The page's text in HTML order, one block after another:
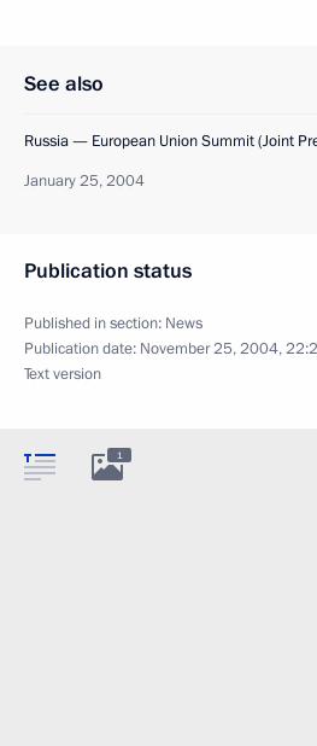
See also
Russia — European Union Summit (Joint
January 25, 2004
Publication status
Published in section: News
Publication date: November 25, 2004,
Text version
1